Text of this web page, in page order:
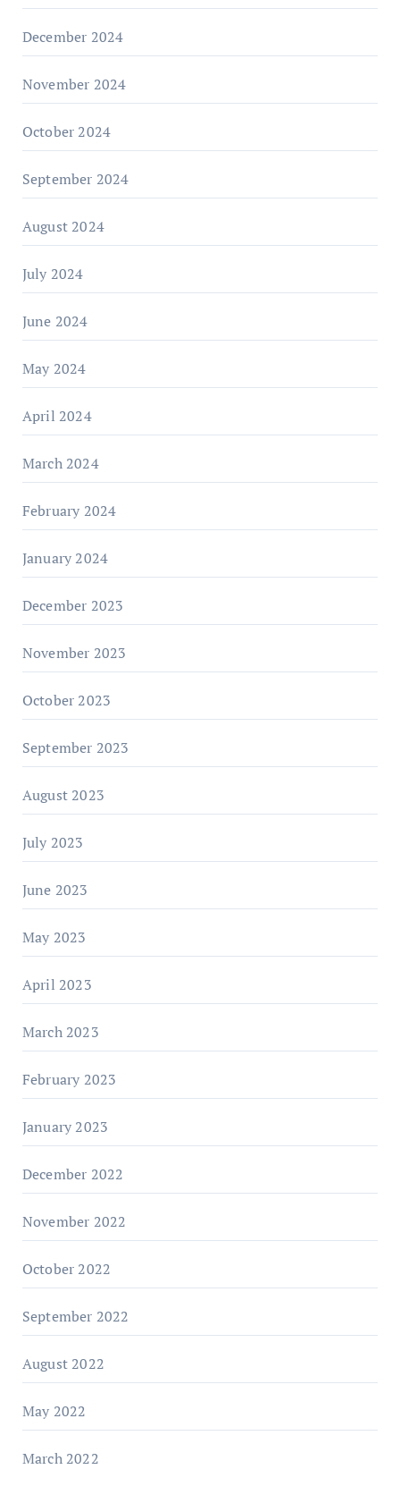
December 2024
November 2024
October 2024
September 2024
August 2024
July 2024
June 2024
May 2024
April 2024
March 2024
February 2024
January 2024
December 2023
November 2023
October 2023
September 2023
August 2023
July 2023
June 2023
May 2023
April 2023
March 2023
February 2023
January 2023
December 2022
November 2022
October 2022
September 2022
August 2022
May 2022
March 2022